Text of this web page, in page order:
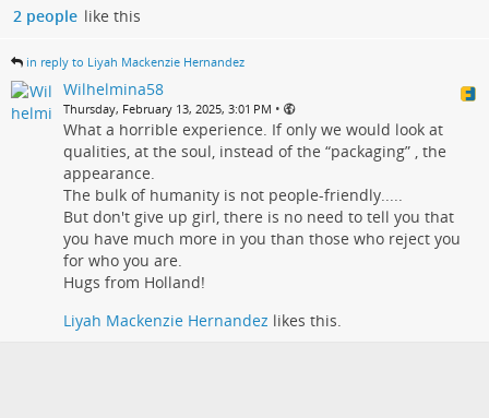
2 people like this
in reply to Liyah Mackenzie Hernandez
Wilhelmina58
Thursday, February 13, 2025, 3:01 PM •
What a horrible experience. If only we would look at
qualities, at the soul, instead of the “packaging” , the
appearance.
The bulk of humanity is not people-friendly.....
But don't give up girl, there is no need to tell you that
you have much more in you than those who reject you
for who you are.
Hugs from Holland!
Liyah Mackenzie Hernandez likes this.